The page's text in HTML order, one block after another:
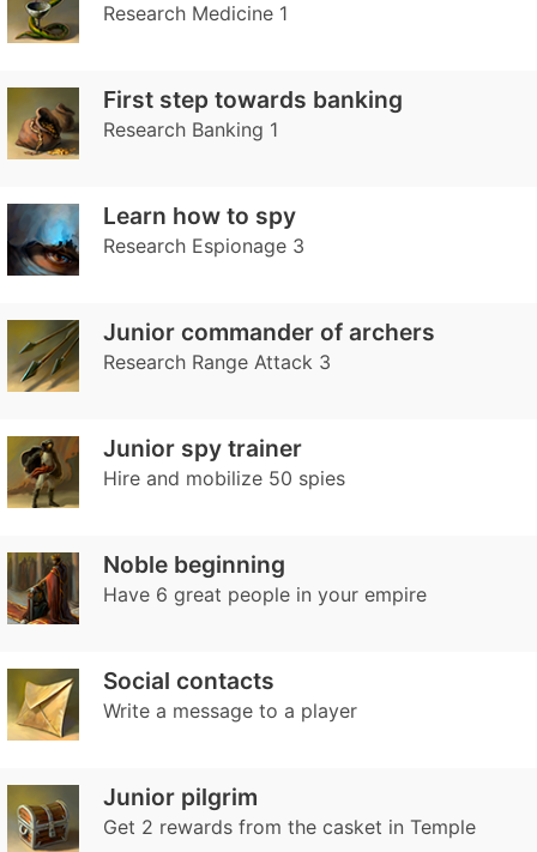
Research Medicine 1
First step towards banking
Research Banking 1
Learn how to spy
Research Espionage 3
Junior commander of archers
Research Range Attack 3
Junior spy trainer
Hire and mobilize 50 spies
Noble beginning
Have 6 great people in your empire
Social contacts
Write a message to a player
Junior pilgrim
Get 2 rewards from the casket in Temple